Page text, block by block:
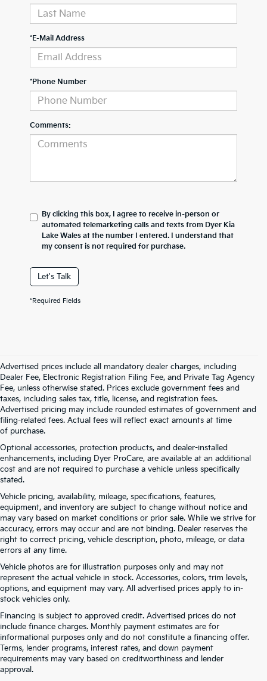
*E-Mail Address
*Phone Number
Comments:
By clicking this box, I agree to receive in-person or
automated telemarketing calls and texts from Dyer Kia
Lake Wales at the number I entered. I understand that
my consent is not required for purchase.
Let's Talk
*Required Fields
Advertised prices include all mandatory dealer charges, including
Dealer Fee, Electronic Registration Filing Fee, and Private Tag Agency
Fee, unless otherwise stated. Prices exclude government fees and
taxes, including sales tax, title, license, and registration fees.
Advertised pricing may include rounded estimates of government and
filing-related fees. Actual fees will reflect exact amounts at time
of purchase.
Optional accessories, protection products, and dealer-installed
enhancements, including Dyer ProCare, are available at an additional
cost and are not required to purchase a vehicle unless specifically
stated.
Vehicle pricing, availability, mileage, specifications, features,
equipment, and inventory are subject to change without notice and
may vary based on market conditions or prior sale. While we strive for
accuracy, errors may occur and are not binding. Dealer reserves the
right to correct pricing, vehicle description, photo, mileage, or data
errors at any time.
Vehicle photos are for illustration purposes only and may not
represent the actual vehicle in stock. Accessories, colors, trim levels,
options, and equipment may vary. All advertised prices apply to in-
stock vehicles only.
Financing is subject to approved credit. Advertised prices do not
include finance charges. Monthly payment estimates are for
informational purposes only and do not constitute a financing offer.
Terms, lender programs, interest rates, and down payment
requirements may vary based on creditworthiness and lender
approval.